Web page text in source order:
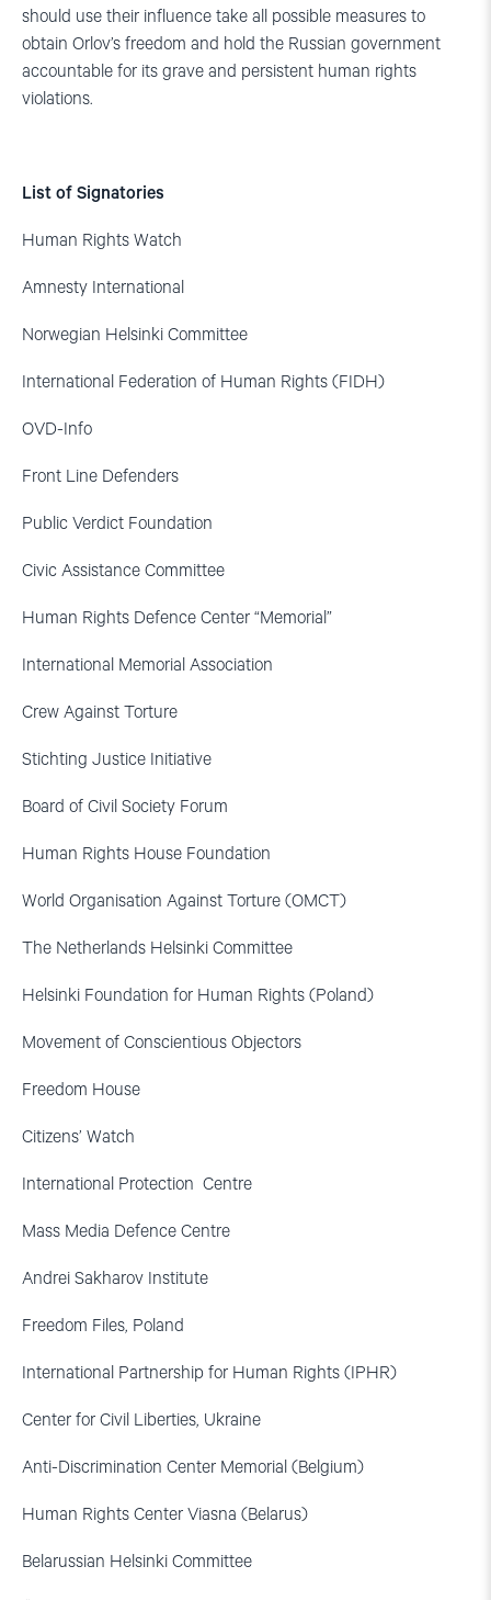
should use their influence take all possible measures to
obtain Orlov’s freedom and hold the Russian government
accountable for its grave and persistent human rights
violations.
List of Signatories
Human Rights Watch
Amnesty International
Norwegian Helsinki Committee
International Federation of Human Rights (FIDH)
OVD-Info
Front Line Defenders
Public Verdict Foundation
Civic Assistance Committee
Human Rights Defence Center “Memorial”
International Memorial Association
Crew Against Torture
Stichting Justice Initiative
Board of Civil Society Forum
Human Rights House Foundation
World Organisation Against Torture (OMCT)
The Netherlands Helsinki Committee
Helsinki Foundation for Human Rights (Poland)
Movement of Conscientious Objectors
Freedom House
Citizens’ Watch
International Protection Centre
Mass Media Defence Centre
Andrei Sakharov Institute
Freedom Files, Poland
International Partnership for Human Rights (IPHR)
Center for Civil Liberties, Ukraine
Anti-Discrimination Center Memorial (Belgium)
Human Rights Center Viasna (Belarus)
Belarussian Helsinki Committee